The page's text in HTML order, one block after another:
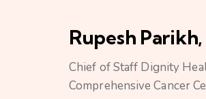
Rupesh
Chief of Staff Dignity
Comprehensive Cancer